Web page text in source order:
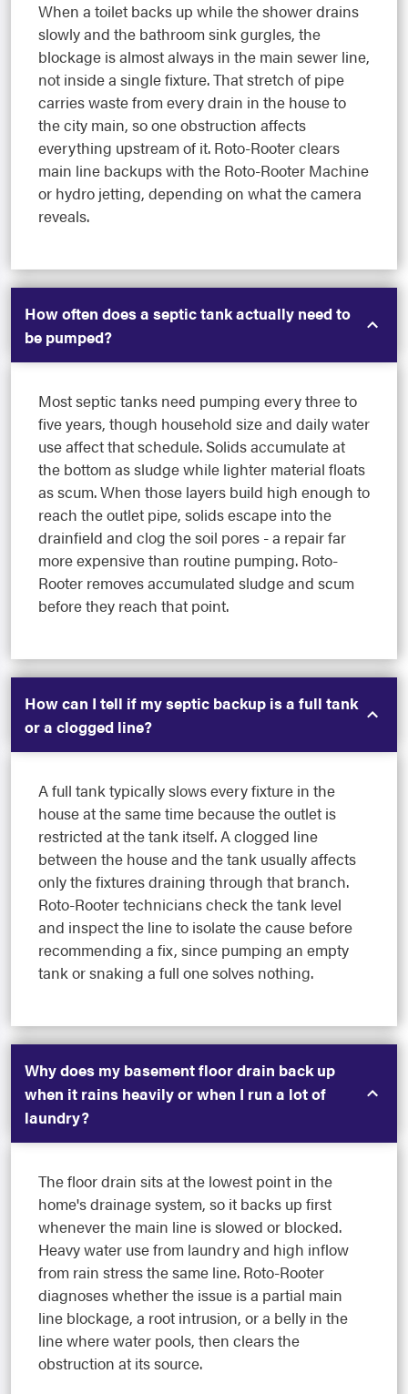
When a toilet backs up while the shower drains
slowly and the bathroom sink gurgles, the
blockage is almost always in the main sewer line,
not inside a single fixture. That stretch of pipe
carries waste from every drain in the house to
the city main, so one obstruction affects
everything upstream of it. Roto-Rooter clears
main line backups with the Roto-Rooter Machine
or hydro jetting, depending on what the camera
reveals.
How often does a septic tank actually need to
be pumped?
Most septic tanks need pumping every three to
five years, though household size and daily water
use affect that schedule. Solids accumulate at
the bottom as sludge while lighter material floats
as scum. When those layers build high enough to
reach the outlet pipe, solids escape into the
drainfield and clog the soil pores - a repair far
more expensive than routine pumping. Roto-
Rooter removes accumulated sludge and scum
before they reach that point.
How can I tell if my septic backup is a full tank
or a clogged line?
A full tank typically slows every fixture in the
house at the same time because the outlet is
restricted at the tank itself. A clogged line
between the house and the tank usually affects
only the fixtures draining through that branch.
Roto-Rooter technicians check the tank level
and inspect the line to isolate the cause before
recommending a fix, since pumping an empty
tank or snaking a full one solves nothing.
Why does my basement floor drain back up
when it rains heavily or when I run a lot of
laundry?
The floor drain sits at the lowest point in the
home's drainage system, so it backs up first
whenever the main line is slowed or blocked.
Heavy water use from laundry and high inflow
from rain stress the same line. Roto-Rooter
diagnoses whether the issue is a partial main
line blockage, a root intrusion, or a belly in the
line where water pools, then clears the
obstruction at its source.